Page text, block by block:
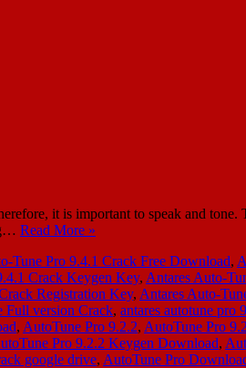
it is important to speak and tone.
Read More »
Tune Pro 9.4.1 Crack Free Download,
Crack Keygen Key, Antares Auto-
Registration Key, Antares Auto-
Full version Crack, antares autotune pro
, AutoTune Pro 9.2.2, AutoTune Pro
Pro 9.2.2 Keygen Download,
google drive, AutoTune Pro